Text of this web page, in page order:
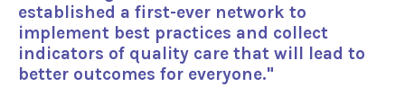
established a first-ever network to
implement best practices and collect
indicators of quality care that will lead to
better outcomes for everyone."